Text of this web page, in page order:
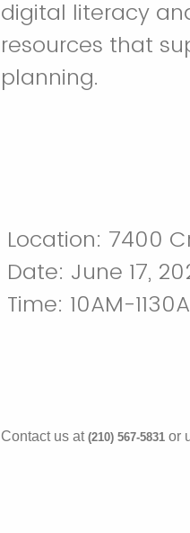
digital literacy
resources that
planning.
Location: 7400
Date: June 17,
Time: 10AM-
Contact us at (210) 567-5831 or